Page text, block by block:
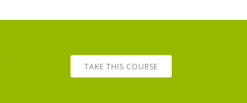
TAKE THIS COURSE